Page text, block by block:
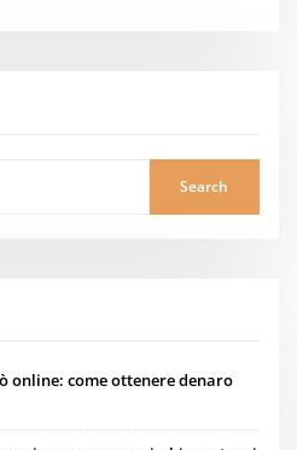
Search
online: come ottenere denaro